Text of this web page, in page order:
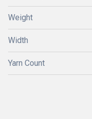
Weight
Width
Yarn Count